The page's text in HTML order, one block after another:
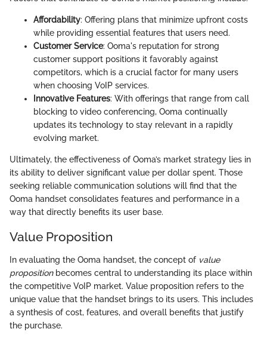
Affordability: Offering plans that minimize upfront costs
while providing essential features that users need.
Customer Service: Ooma's reputation for strong
customer support positions it favorably against
competitors, which is a crucial factor for many users
when choosing VoIP services.
Innovative Features: With offerings that range from call
blocking to video conferencing, Ooma continually
updates its technology to stay relevant in a rapidly
evolving market.
Ultimately, the effectiveness of Ooma’s market strategy lies in
its ability to deliver significant value per dollar spent. Those
seeking reliable communication solutions will find that the
Ooma handset consolidates features and performance in a
way that directly benefits its user base.
Value Proposition
In evaluating the Ooma handset, the concept of value
propositionbecomes central to understanding its place within
the competitive VoIP market. Value proposition refers to the
unique value that the handset brings to its users. This includes
a synthesis of cost, features, and overall benefits that justify
the purchase.